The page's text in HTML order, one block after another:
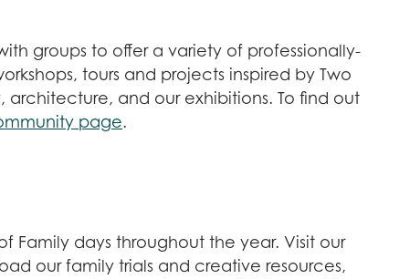
groups to offer a variety of professionally-
tours and projects inspired by Two
architecture, and our exhibitions. To find out
page.
Family days throughout the year. Visit our
our family trials and creative resources,